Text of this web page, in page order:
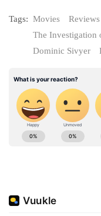
Tags: Movies Reviews
The Investigation
Dominic Sivyer